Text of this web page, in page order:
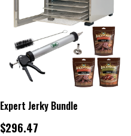
Expert Jerky Bundle
$296.47